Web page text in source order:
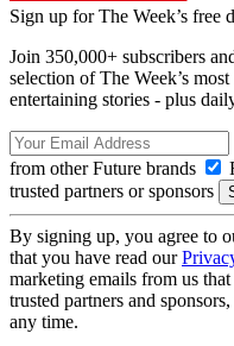
Sign up for The Week’s free
Join 350,000+ subscribers
selection of The Week’s
entertaining stories - plus
from other Future brands
trusted partners or sponsors
By signing up, you agree to
that you have read our
marketing emails from us
trusted partners and
any time.